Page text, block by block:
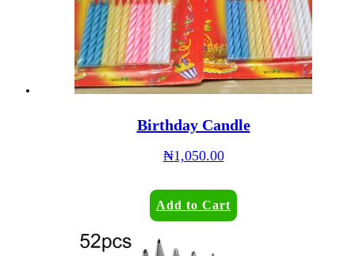
Birthday Candle
₦1,050.00
Add to Cart